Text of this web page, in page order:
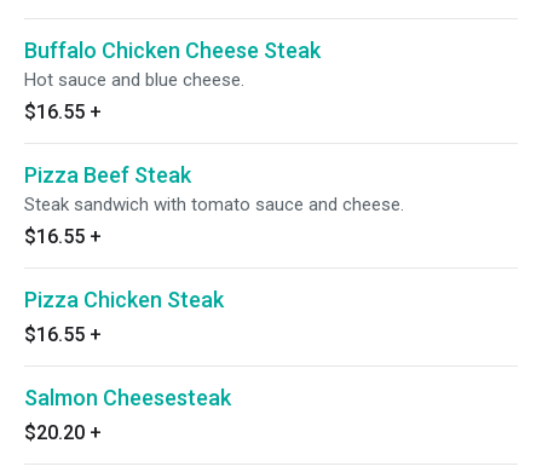
Buffalo Chicken Cheese Steak
Hot sauce and blue cheese.
$16.55 +
Pizza Beef Steak
Steak sandwich with tomato sauce and cheese.
$16.55 +
Pizza Chicken Steak
$16.55 +
Salmon Cheesesteak
$20.20 +